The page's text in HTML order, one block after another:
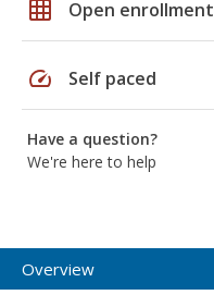
grid_on Open enrollment
speed Self paced
Have a question?
We're here to help
Overview